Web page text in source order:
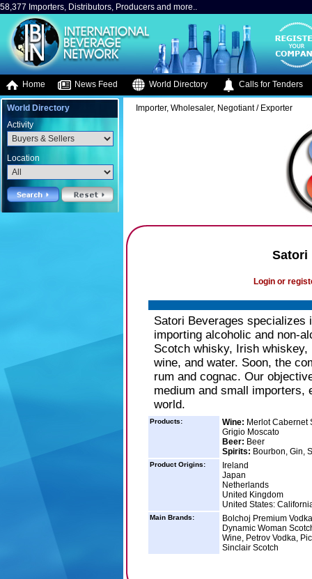
58,377 Importers, Distributors, Producers and more..
Home News Feed World Directory Calls for Tenders
World Directory
Activity
Location
Importer, Wholesaler, Negotiant / Exporter
Satori
Login or
Satori Beverages specializes
importing alcoholic and non-
Scotch whisky, Irish
wine, and water. Soon, the
rum and cognac. Our
medium and small importers,
world.
Products: Wine: Merlot Cabernet
Grigio Moscato
Beer: Beer
Spirits: Bourbon, Gin,
Product Origins:
Ireland
Japan
Netherlands
United Kingdom
United States:
Main Brands:
Bolchoj Premium
Dynamic Woman
Wine, Petrov Vodka,
Sinclair Scotch